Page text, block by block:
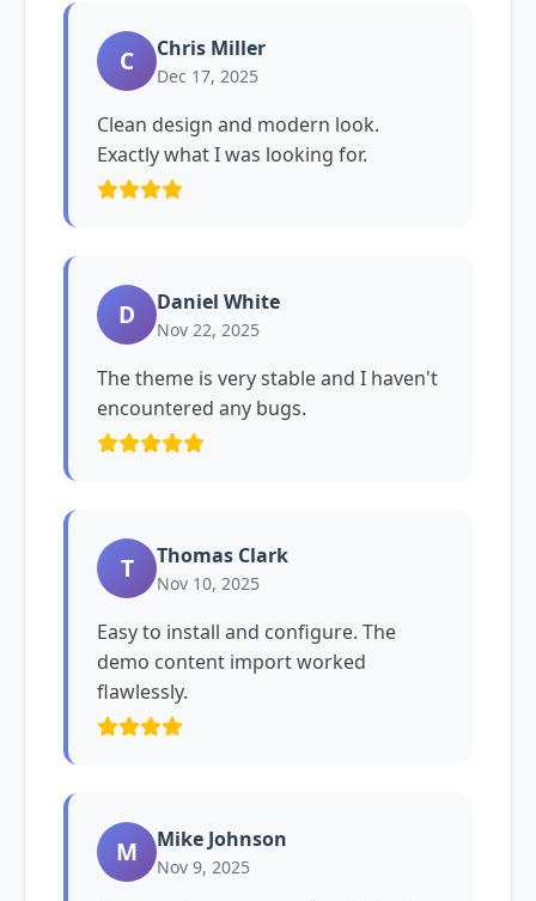
C Chris Miller
Dec 17, 2025
Clean design and modern look.
Exactly what I was looking for.
D Daniel White
Nov 22, 2025
The theme is very stable and I haven't
encountered any bugs.
T Thomas Clark
Nov 10, 2025
Easy to install and configure. The
demo content import worked
flawlessly.
M Mike Johnson
Nov 9, 2025